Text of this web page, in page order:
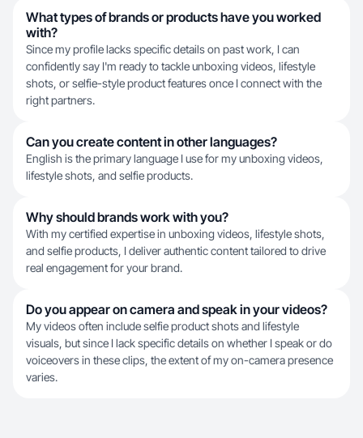
What types of brands or products have you worked
with?
Since my profile lacks specific details on past work, I can
confidently say I'm ready to tackle unboxing videos, lifestyle
shots, or selfie-style product features once I connect with the
right partners.
Can you create content in other languages?
English is the primary language I use for my unboxing videos,
lifestyle shots, and selfie products.
Why should brands work with you?
With my certified expertise in unboxing videos, lifestyle shots,
and selfie products, I deliver authentic content tailored to drive
real engagement for your brand.
Do you appear on camera and speak in your videos?
My videos often include selfie product shots and lifestyle
visuals, but since I lack specific details on whether I speak or do
voiceovers in these clips, the extent of my on-camera presence
varies.